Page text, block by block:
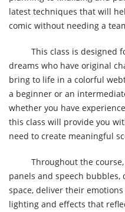
latest techniques that will
comic without needing a
This class is designed
dreams who have original
bring to life in a colorful
a beginner or an
whether you have
this class will provide you
need to create meaningful
Throughout the
panels and speech
space, deliver their
lighting and effects that